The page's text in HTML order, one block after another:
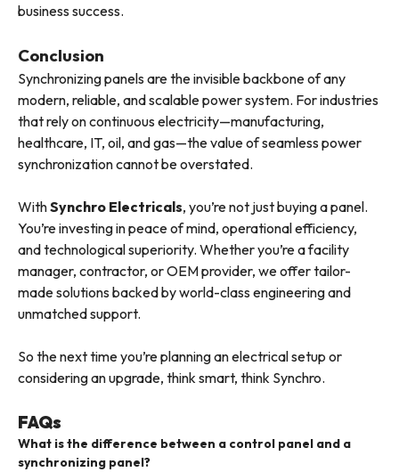
business success.
Conclusion
Synchronizing panels are the invisible backbone of any
modern, reliable, and scalable power system. For industries
that rely on continuous electricity—manufacturing,
healthcare, IT, oil, and gas—the value of seamless power
synchronization cannot be overstated.
WithSynchro Electricals, you’re not just buying a panel.
You’re investing in peace of mind, operational efficiency,
and technological superiority. Whether you’re a facility
manager, contractor, or OEM provider, we offer tailor-
made solutions backed by world-class engineering and
unmatched support.
So the next time you’re planning an electrical setup or
considering an upgrade, think smart, think Synchro.
FAQs
What is the difference between a control panel and a
synchronizing panel?